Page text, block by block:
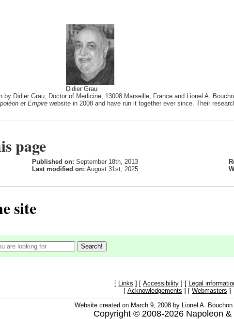
Didier Grau
by Didier Grau, Doctor of Medicine, 13008 Marseille, France and Lionel A.
et Empire website in 2008 and have run it together ever since. Their
page
Published on: September 18th, 2013
Last modified on: August 31st, 2025
site
[ Links ] [ Accessibility ] [ Legal
[ Acknowledgements ] [ Webmasters ]
Website created on March 9, 2008 by Lionel A. Bouchon
Copyright © 2008-2026 Napoleon &